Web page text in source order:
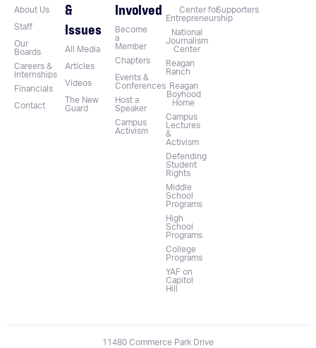
About Us
Staff
Our
Boards
Careers &
Internships
Financials
Contact
&
Issues
All Media
Articles
Videos
The New
Guard
Involved
Become
a
Member
Chapters
Events &
Conferences
Host a
Speaker
Campus
Activism
Center for
Entrepreneurship
National
Journalism
Center
Reagan
Ranch
Reagan
Boyhood
Home
Campus
Lectures
&
Activism
Defending
Student
Rights
Middle
School
Programs
High
School
Programs
College
Programs
YAF on
Capitol
Hill
Supporters
11480 Commerce Park Drive